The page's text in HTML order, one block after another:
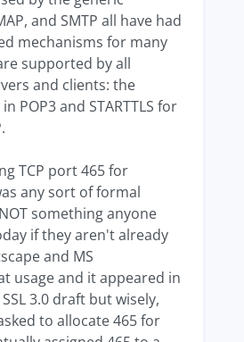
and SMTP all have had
mechanisms for many
supported by all
and clients: the
POP3 and STARTTLS for
TCP port 465 for
any sort of formal
something anyone
if they aren't already
and MS
usage and it appeared in
3.0 draft but wisely,
to allocate 465 for